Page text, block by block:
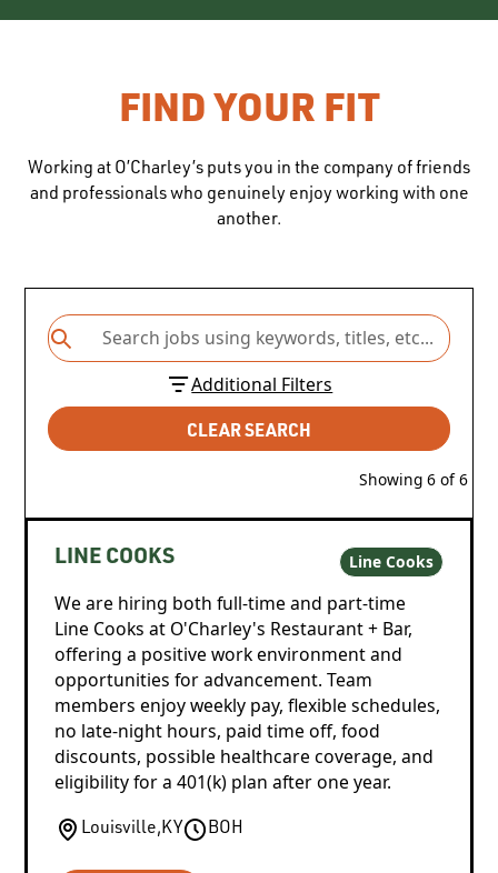
FIND YOUR FIT
Working at O’Charley’s puts you in the company of friends
and professionals who genuinely enjoy working with one
another.
Additional Filters
CLEAR SEARCH
Showing 6of6
LINE COOKS Line Cooks
We are hiring both full-time and part-time
Line Cooks at O'Charley's Restaurant + Bar,
offering a positive work environment and
opportunities for advancement. Team
members enjoy weekly pay, flexible schedules,
no late-night hours, paid time off, food
discounts, possible healthcare coverage, and
eligibility for a 401(k) plan after one year.
Louisville,KY BOH